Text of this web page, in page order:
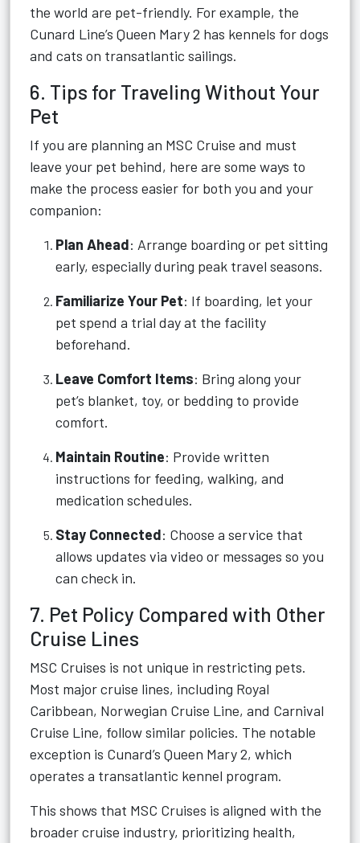
the world are pet-friendly. For example, the
Cunard Line’s Queen Mary 2 has kennels for dogs
and cats on transatlantic sailings.
6. Tips for Traveling Without Your
Pet
If you are planning an MSC Cruise and must
leave your pet behind, here are some ways to
make the process easier for both you and your
companion:
Plan Ahead: Arrange boarding or pet sitting
early, especially during peak travel seasons.
Familiarize Your Pet: If boarding, let your
pet spend a trial day at the facility
beforehand.
Leave Comfort Items: Bring along your
pet’s blanket, toy, or bedding to provide
comfort.
Maintain Routine: Provide written
instructions for feeding, walking, and
medication schedules.
Stay Connected: Choose a service that
allows updates via video or messages so you
can check in.
7. Pet Policy Compared with Other
Cruise Lines
MSC Cruises is not unique in restricting pets.
Most major cruise lines, including Royal
Caribbean, Norwegian Cruise Line, and Carnival
Cruise Line, follow similar policies. The notable
exception is Cunard’s Queen Mary 2, which
operates a transatlantic kennel program.
This shows that MSC Cruises is aligned with the
broader cruise industry, prioritizing health,